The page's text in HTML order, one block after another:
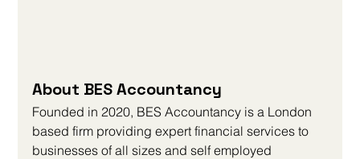
About BES Accountancy
Founded in 2020, BES Accountancy is a London
based firm providing expert financial services to
businesses of all sizes and self employed